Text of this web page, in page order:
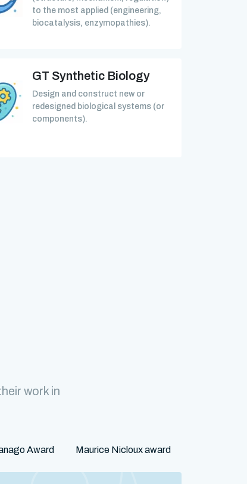
to the most applied (engineering,
biocatalysis, enzymopathies).
GT Synthetic Biology
Design and construct new or
redesigned biological systems (or
components).
work in
Award Maurice Nicloux award